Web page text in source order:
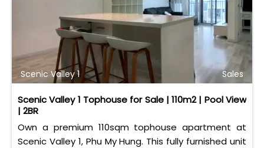
Scenic Valley 1 Sales
Scenic Valley 1 Tophouse for Sale | 110m2 | Pool View
| 2BR
Own a premium 110sqm tophouse apartment at
Scenic Valley 1, Phu My Hung. This fully furnished unit